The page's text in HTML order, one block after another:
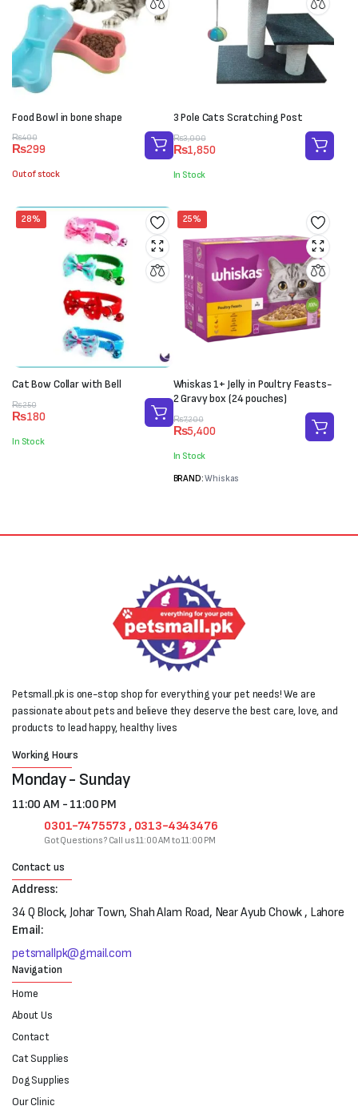
Food Bowl in bone shape
₨400
Original
price
was:
₨400.
₨299
Current
price
is:
₨299.
Out of stock
3 Pole Cats Scratching Post
₨3,000
Original
price
was:
₨3,000.
₨1,850
Current
price
is:
₨1,850.
In Stock
28%
Cat Bow Collar with Bell
₨250
Original
price
was:
₨250.
₨180
Current
price
is:
₨180.
In Stock
25%
Whiskas 1+ Jelly in Poultry Feasts-
2 Gravy box (24 pouches)
₨7,200
Original
price
was:
₨7,200.
₨5,400
Current
price
is:
₨5,400.
In Stock
BRAND:Whiskas
Petsmall.pk is one-stop shop for everything your pet needs! We are
passionate about pets and believe they deserve the best care, love, and
products to lead happy, healthy lives
Working Hours
Monday - Sunday
11:00 AM - 11:00 PM
0301-7475573 , 0313-4343476
Got Questions? Call us 11:00 AM to 11:00 PM
Contact us
Address:
34 Q Block, Johar Town, Shah Alam Road, Near Ayub Chowk , Lahore
Email:
petsmallpk@gmail.com
Navigation
Home
About Us
Contact
Cat Supplies
Dog Supplies
Our Clinic